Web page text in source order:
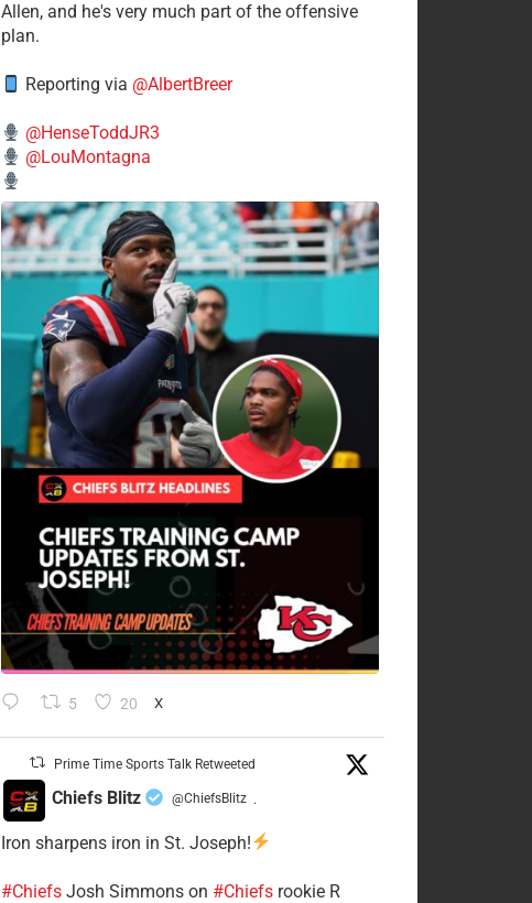
Allen, and he's very much part of the offensive
plan.
Reporting via @AlbertBreer
@HenseToddJR3
@LouMontagna
5 20 X
Prime Time Sports Talk Retweeted
Chiefs Blitz @ChiefsBlitz ·
Iron sharpens iron in St. Joseph!
#Chiefs​Josh Simmons on #Chiefsrookie R